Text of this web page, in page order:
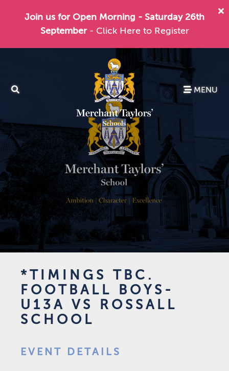
Join us for Open Morning - Saturday 26th
September - Click Here to Register
MENU
*TIMINGS TBC.
FOOTBALL BOYS-
U13A VS ROSSALL
SCHOOL
EVENT DETAILS